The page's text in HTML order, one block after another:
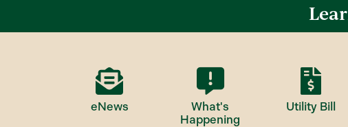
eNews
What's
Happening
Utility Bill